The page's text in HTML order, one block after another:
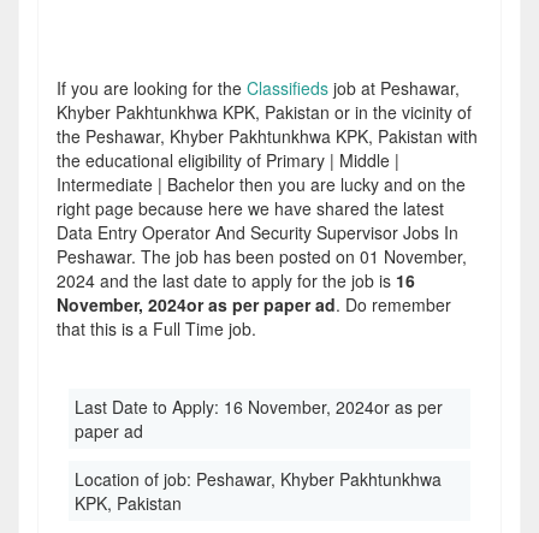
If you are looking for the Classifieds job at Peshawar,
Khyber Pakhtunkhwa KPK, Pakistan or in the vicinity of
the Peshawar, Khyber Pakhtunkhwa KPK, Pakistan with
the educational eligibility of Primary | Middle |
Intermediate | Bachelor then you are lucky and on the
right page because here we have shared the latest
Data Entry Operator And Security Supervisor Jobs In
Peshawar. The job has been posted on 01 November,
2024 and the last date to apply for the job is 16
November, 2024or as per paper ad. Do remember
that this is a Full Time job.
Last Date to Apply: 16 November, 2024or as per
paper ad
Location of job: Peshawar, Khyber Pakhtunkhwa
KPK, Pakistan